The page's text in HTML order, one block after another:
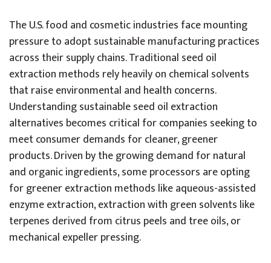
The U.S. food and cosmetic industries face mounting
pressure to adopt sustainable manufacturing practices
across their supply chains. Traditional seed oil
extraction methods rely heavily on chemical solvents
that raise environmental and health concerns.
Understanding sustainable seed oil extraction
alternatives becomes critical for companies seeking to
meet consumer demands for cleaner, greener
products. Driven by the growing demand for natural
and organic ingredients, some processors are opting
for greener extraction methods like aqueous-assisted
enzyme extraction, extraction with green solvents like
terpenes derived from citrus peels and tree oils, or
mechanical expeller pressing.